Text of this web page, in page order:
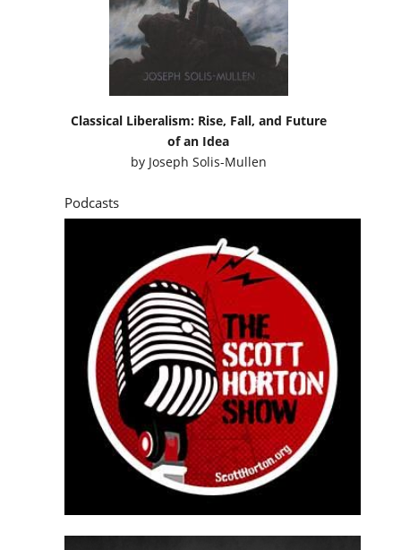
Classical Liberalism: Rise, Fall, and Future
of an Idea
by Joseph Solis-Mullen
Podcasts